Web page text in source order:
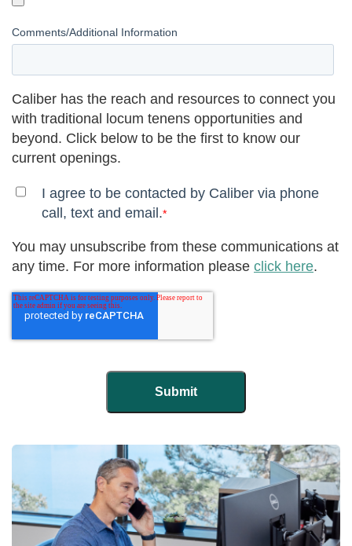
Comments/Additional Information
Caliber has the reach and resources to connect you
with traditional locum tenens opportunities and
beyond. Click below to be the first to know our
current openings.
I agree to be contacted by Caliber via phone
call, text and email.*
You may unsubscribe from these communications at
any time. For more information please click here.